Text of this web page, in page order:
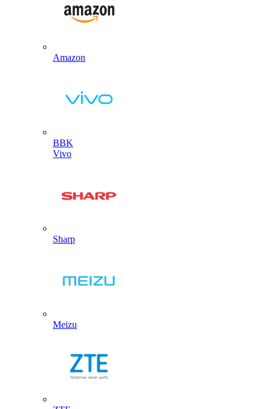
Amazon
BBK
Vivo
Sharp
Meizu